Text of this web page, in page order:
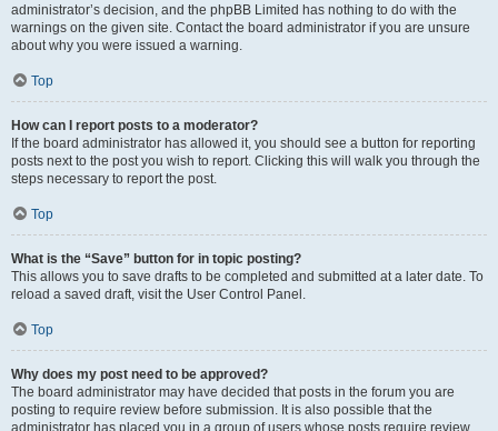
administrator’s decision, and the phpBB Limited has nothing to do with the
warnings on the given site. Contact the board administrator if you are unsure
about why you were issued a warning.
Top
How can I report posts to a moderator?
If the board administrator has allowed it, you should see a button for reporting
posts next to the post you wish to report. Clicking this will walk you through the
steps necessary to report the post.
Top
What is the “Save” button for in topic posting?
This allows you to save drafts to be completed and submitted at a later date. To
reload a saved draft, visit the User Control Panel.
Top
Why does my post need to be approved?
The board administrator may have decided that posts in the forum you are
posting to require review before submission. It is also possible that the
administrator has placed you in a group of users whose posts require review